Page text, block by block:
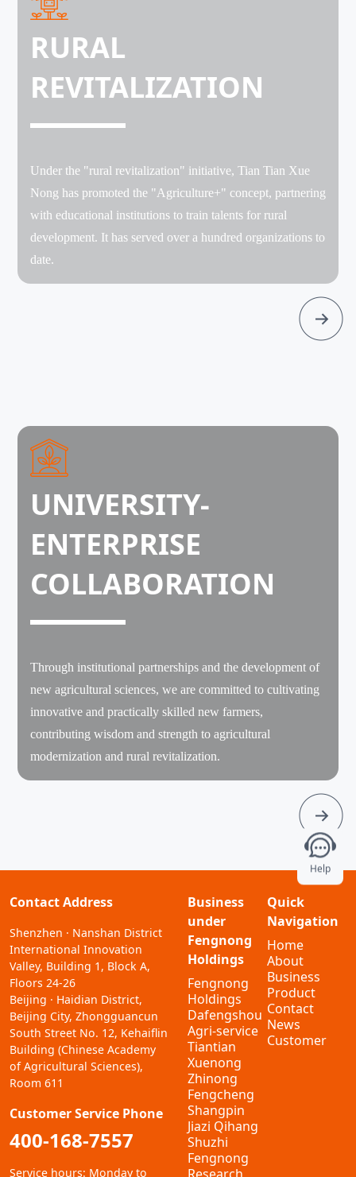
RURAL
REVITALIZATION
Under the "rural revitalization" initiative, Tian Tian Xue
Nong has promoted the "Agriculture+" concept, partnering
with educational institutions to train talents for rural
development. It has served over a hundred organizations to
date.
UNIVERSITY-
ENTERPRISE
COLLABORATION
Through institutional partnerships and the development of
new agricultural sciences, we are committed to cultivating
innovative and practically skilled new farmers,
contributing wisdom and strength to agricultural
modernization and rural revitalization.
Help
Contact Address
Shenzhen · Nanshan District
International Innovation
Valley, Building 1, Block A,
Floors 24-26
Beijing · Haidian District,
Beijing City, Zhongguancun
South Street No. 12, Kehaiflin
Building (Chinese Academy
of Agricultural Sciences),
Room 611
Customer Service Phone
400-168-7557
Service hours: Monday to
Business
under
Fengnong
Holdings
Fengnong
Holdings
Dafengshou
Agri-service
Tiantian
Xuenong
Zhinong
Fengcheng
Shangpin
Jiazi Qihang
Shuzhi
Fengnong
Quick
Navigation
Home
About
Business
Product
Contact
News
Customer